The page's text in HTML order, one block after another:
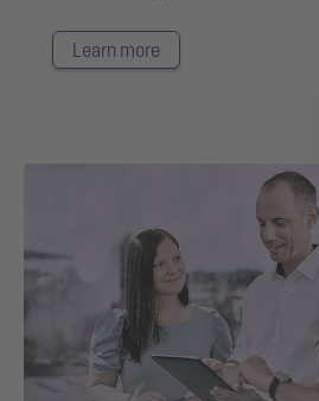
Learn more